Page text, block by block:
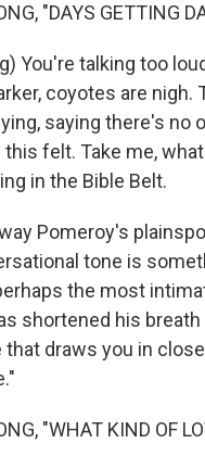
"DAYS GETTING
You're talking too
coyotes are nigh.
saying there's no
felt. Take me,
in the Bible Belt.
way Pomeroy's
tone is
the most
shortened his
draws you in
"WHAT KIND OF